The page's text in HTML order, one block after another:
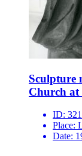
Sculpture
Church at
ID:
Place:
Date: